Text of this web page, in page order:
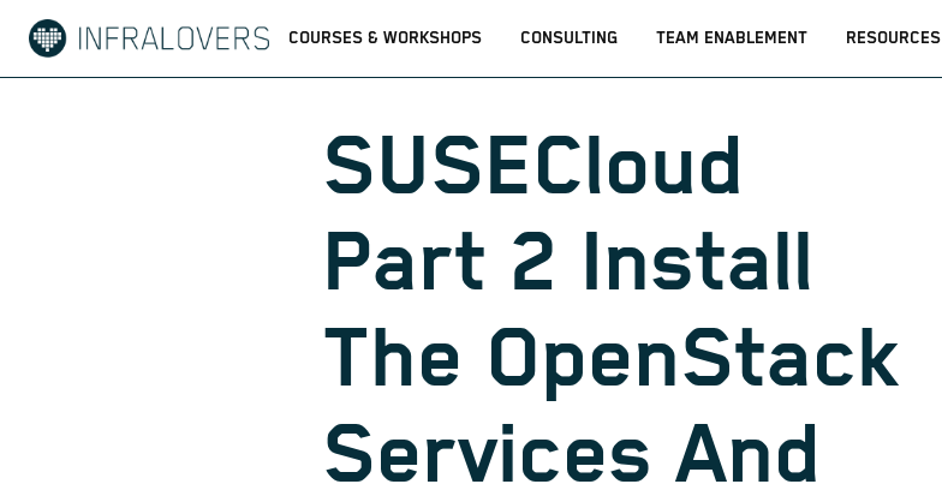
COURSES & WORKSHOPS CONSULTING TEAM ENABLEMENT RESOURCES
SUSECloud
Part 2 Install
The OpenStack
Services And